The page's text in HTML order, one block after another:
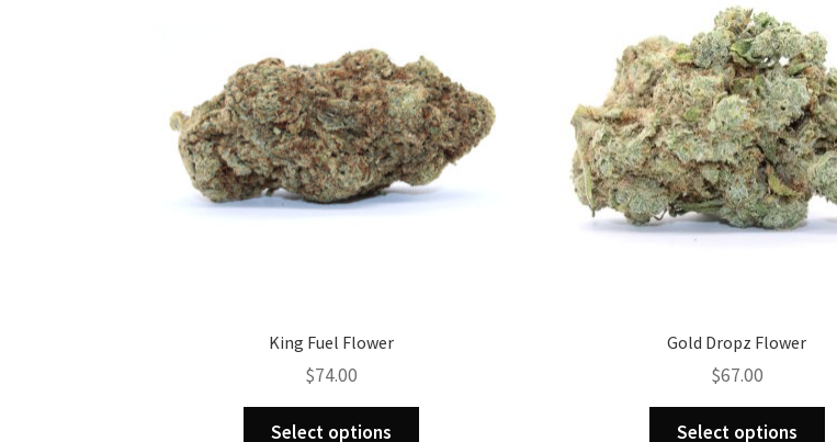
King Fuel Flower
$74.00
Select options
Gold Dropz Flower
$67.00
Select options